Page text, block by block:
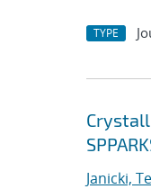
TYPE
Janicki,